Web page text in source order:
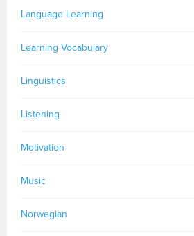
Language Learning
Learning Vocabulary
Linguistics
Listening
Motivation
Music
Norwegian